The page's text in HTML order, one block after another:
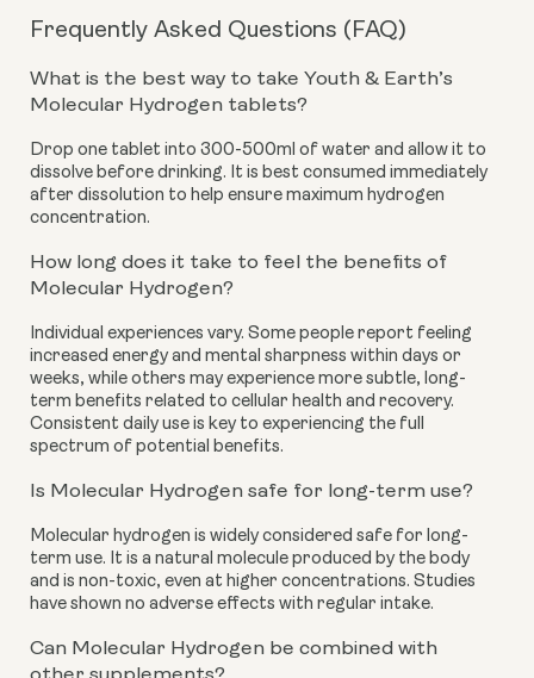
Frequently Asked Questions (FAQ)
What is the best way to take Youth & Earth’s
Molecular Hydrogen tablets?
Drop one tablet into 300-500ml of water and allow it to
dissolve before drinking. It is best consumed immediately
after dissolution to help ensure maximum hydrogen
concentration.
How long does it take to feel the benefits of
Molecular Hydrogen?
Individual experiences vary. Some people report feeling
increased energy and mental sharpness within days or
weeks, while others may experience more subtle, long-
term benefits related to cellular health and recovery.
Consistent daily use is key to experiencing the full
spectrum of potential benefits.
Is Molecular Hydrogen safe for long-term use?
Molecular hydrogen is widely considered safe for long-
term use. It is a natural molecule produced by the body
and is non-toxic, even at higher concentrations. Studies
have shown no adverse effects with regular intake.
Can Molecular Hydrogen be combined with